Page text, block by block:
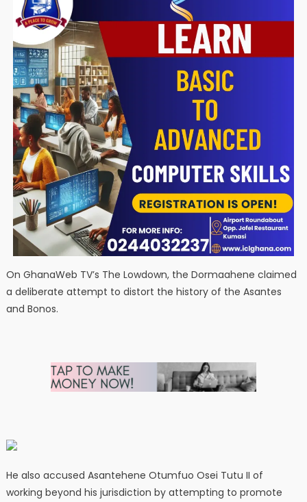
On GhanaWeb TV’s The Lowdown, the Dormaahene claimed
a deliberate attempt to distort the history of the Asantes
and Bonos.
He also accused Asantehene Otumfuo Osei Tutu II of
working beyond his jurisdiction by attempting to promote